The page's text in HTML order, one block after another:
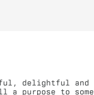
delightful and
to